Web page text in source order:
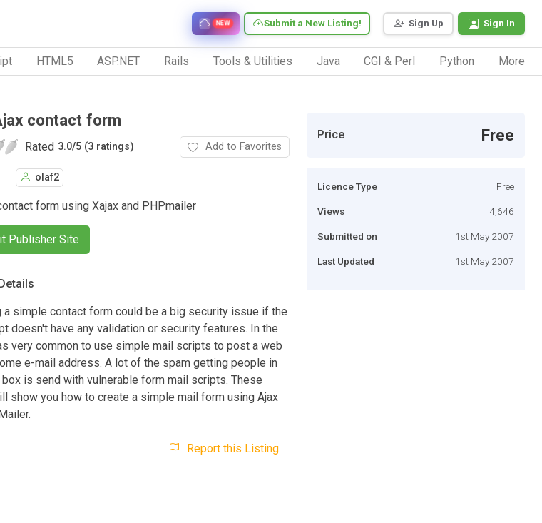
Sign Up Sign In
Submit a New Listing!
NEW
HTML5 ASP.NET Rails Tools & Utilities Java CGI & Perl Python More
contact form
Rated 3.0/5 (3 ratings) Add to Favorites
olaf2
form using Xajax and PHPmailer
Publisher Site
a simple contact form could be a big security issue if the
doesn't have any validation or security features. In the
very common to use simple mail scripts to post a web
e-mail address. A lot of the spam getting people in
is send with vulnerable form mail scripts. These
show you how to create a simple mail form using Ajax
Report this Listing
Price Free
Licence Type Free
Views 4,646
Submitted on 1st May 2007
Last Updated 1st May 2007